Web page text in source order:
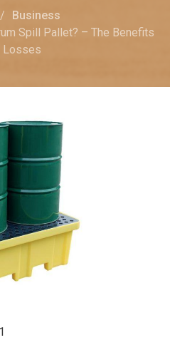
Business
Spill Pallet? – The Benefits
Losses